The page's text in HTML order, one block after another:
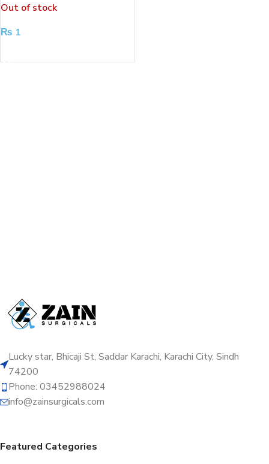
METER
Out of stock
₨ 1
Lucky star, Bhicaji St, Saddar Karachi, Karachi City, Sindh
74200
Phone: 03452988024
info@zainsurgicals.com
Featured Categories